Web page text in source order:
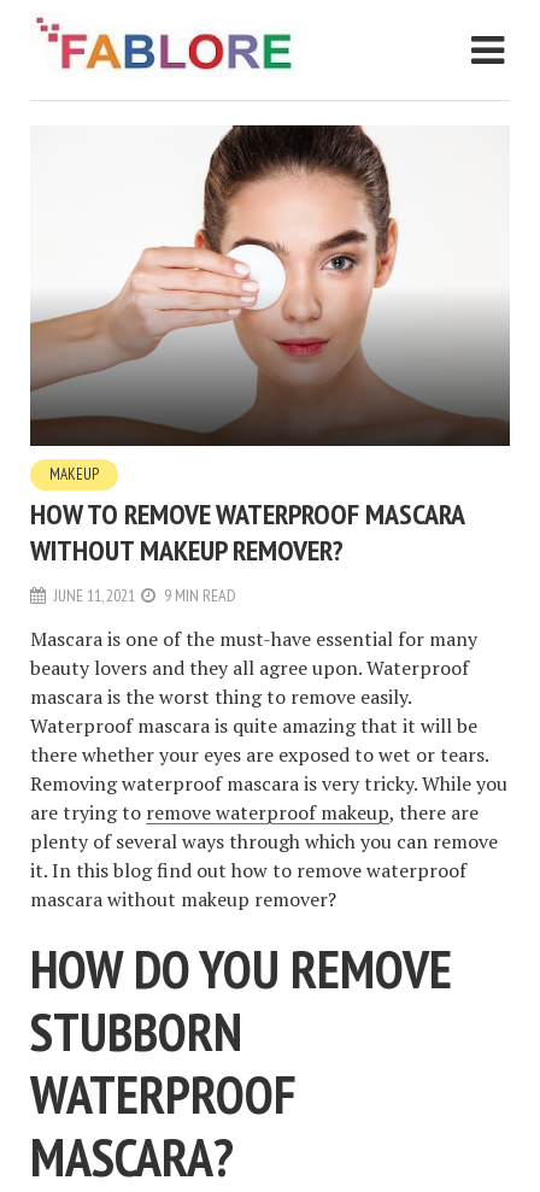
MAKEUP
HOW TO REMOVE WATERPROOF MASCARA
WITHOUT MAKEUP REMOVER?
JUNE 11, 2021 9 MIN READ
Mascara is one of the must-have essential for many
beauty lovers and they all agree upon. Waterproof
mascara is the worst thing to remove easily.
Waterproof mascara is quite amazing that it will be
there whether your eyes are exposed to wet or tears.
Removing waterproof mascara is very tricky. While you
are trying to remove waterproof makeup, there are
plenty of several ways through which you can remove
it. In this blog find out how to remove waterproof
mascara without makeup remover?
HOW DO YOU REMOVE
STUBBORN
WATERPROOF
MASCARA?